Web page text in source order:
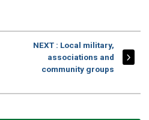
NEXTPAGE
: Local military,
associations and
community groups